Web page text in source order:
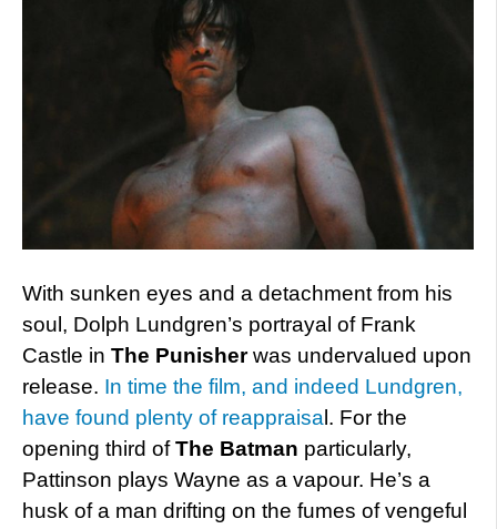
With sunken eyes and a detachment from his
soul, Dolph Lundgren’s portrayal of Frank
Castle in The Punisherwas undervalued upon
release. In time the film, and indeed Lundgren,
have found plenty of reappraisa l. For the
opening third ofThe Batman particularly,
Pattinson plays Wayne as a vapour. He’s a
husk of a man drifting on the fumes of vengeful